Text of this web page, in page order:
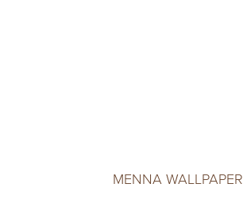
MENNA WALLPAPER